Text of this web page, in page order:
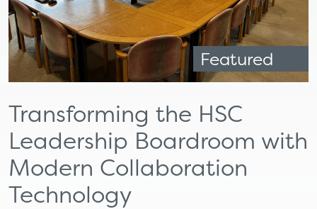
Featured
Transforming the HSC
Leadership Boardroom with
Modern Collaboration
Technology